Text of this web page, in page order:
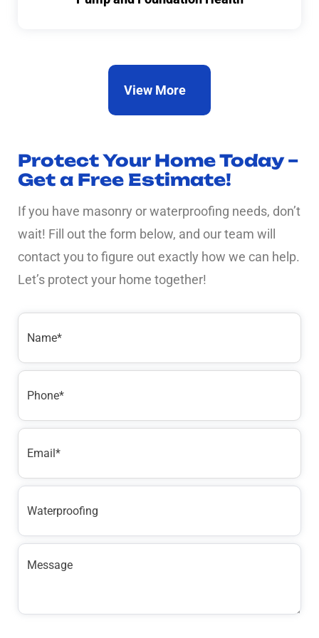
View More
Protect Your Home Today –
Get a Free Estimate!
If you have masonry or waterproofing needs, don’t
wait! Fill out the form below, and our team will
contact you to figure out exactly how we can help.
Let’s protect your home together!